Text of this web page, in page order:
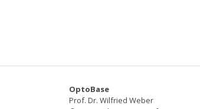
silencing of cardiomyocyte
light inhibits neuronal
OptoBase
Prof. Dr. Wilfried Weber